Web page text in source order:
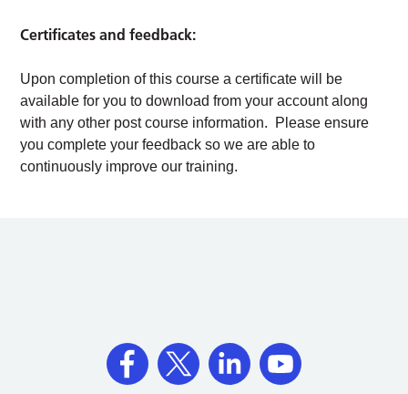
Certificates and feedback:
Upon completion of this course a certificate will be
available for you to download from your account along
with any other post course information. Please ensure
you complete your feedback so we are able to
continuously improve our training.